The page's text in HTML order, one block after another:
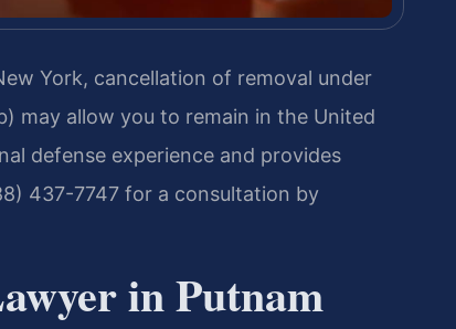
York, cancellation of removal under
may allow you to remain in the United
defense experience and provides
437-7747 for a consultation by
in Putnam